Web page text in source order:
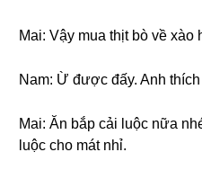
Mai: Vậy mua thịt bò về xào
Nam: Ừ được đấy. Anh
Mai: Ăn bắp cải luộc nữa
luộc cho mát nhỉ.